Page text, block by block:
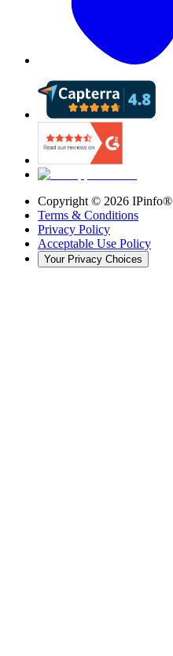
Copyright © 2026 IPinfo®
Terms & Conditions
Privacy Policy
Acceptable Use Policy
Your Privacy Choices